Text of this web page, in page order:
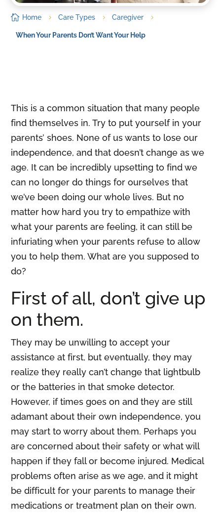
 Home 5 Care Types 5 Caregiver 5
When Your Parents Don’t Want Your Help
This is a common situation that many people
find themselves in. Try to put yourself in your
parents’ shoes. None of us wants to lose our
independence, and that doesn’t change as we
age. It can be incredibly upsetting to find we
can no longer do things for ourselves that
we’ve been doing our whole lives. But no
matter how hard you try to empathize with
what your parents are feeling, it can still be
infuriating when your parents refuse to allow
you to help them. What are you supposed to
do?
First of all, don’t give up
on them.
They may be unwilling to accept your
assistance at first, but eventually, they may
realize they really can’t change that lightbulb
or the batteries in that smoke detector.
However, if times goes on and they are still
adamant about their own independence, you
may start to worry about them. Perhaps you
are concerned about their safety or what will
happen if they fall or become injured. Medical
problems often arise as we age, and it might
be difficult for your parents to manage their
medications or treatment plan on their own.